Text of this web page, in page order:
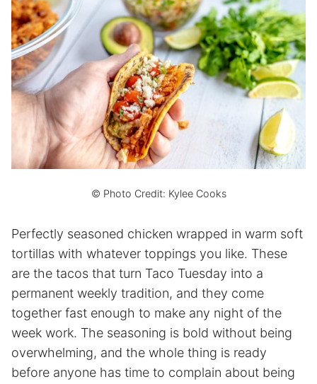
© Photo Credit: Kylee Cooks
Perfectly seasoned chicken wrapped in warm soft
tortillas with whatever toppings you like. These
are the tacos that turn Taco Tuesday into a
permanent weekly tradition, and they come
together fast enough to make any night of the
week work. The seasoning is bold without being
overwhelming, and the whole thing is ready
before anyone has time to complain about being